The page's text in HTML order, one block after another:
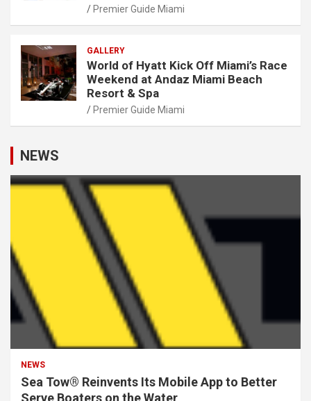
Premier Guide Miami
GALLERY
World of Hyatt Kick Off Miami’s Race
Weekend at Andaz Miami Beach
Resort & Spa
Premier Guide Miami
NEWS
NEWS
Sea Tow® Reinvents Its Mobile App to Better